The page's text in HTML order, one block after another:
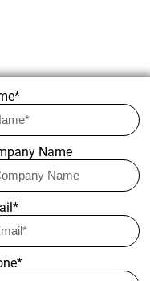
today
Name